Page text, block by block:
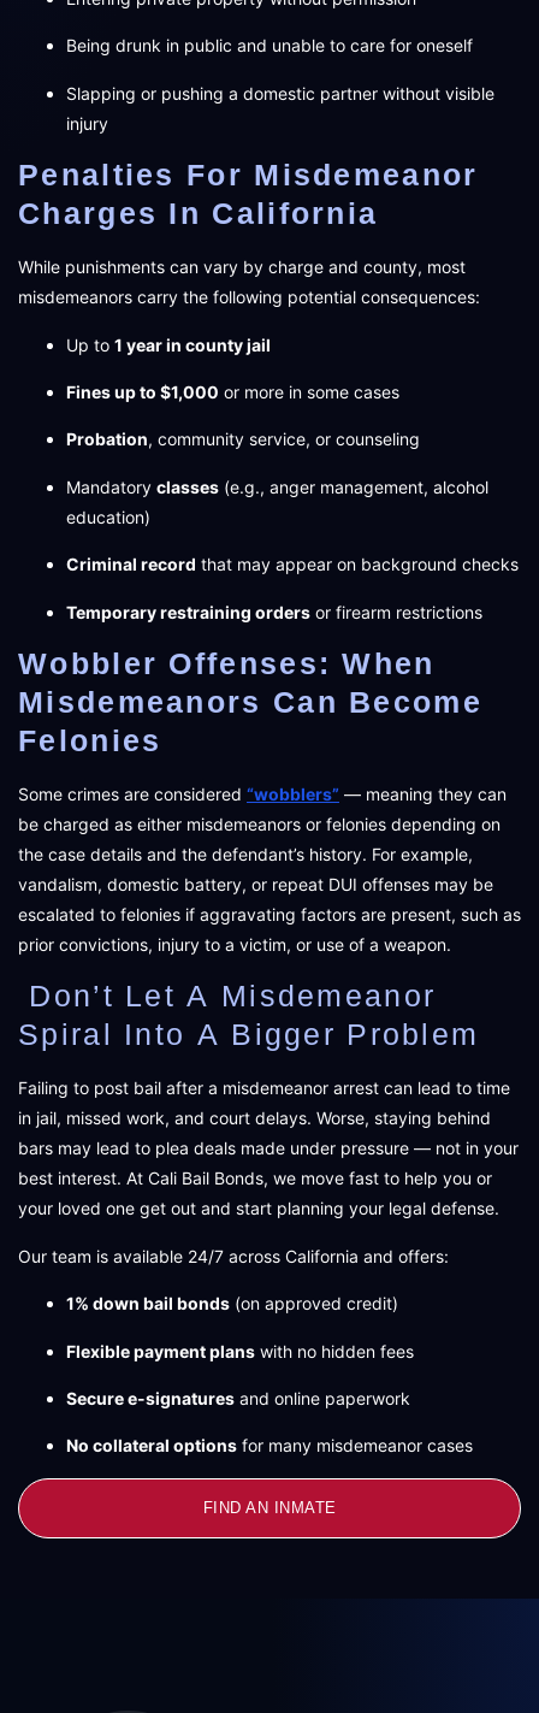
Being drunk in public and unable to care for oneself
Slapping or pushing a domestic partner without visible
injury
Penalties For Misdemeanor
Charges In California
While punishments can vary by charge and county, most
misdemeanors carry the following potential consequences:
Up to 1 year in county jail
Fines up to $1,000 or more in some cases
Probation, community service, or counseling
Mandatory classes (e.g., anger management, alcohol
education)
Criminal record that may appear on background checks
Temporary restraining orders or firearm restrictions
Wobbler Offenses: When
Misdemeanors Can Become
Felonies
Some crimes are considered “wobblers” — meaning they can
be charged as either misdemeanors or felonies depending on
the case details and the defendant’s history. For example,
vandalism, domestic battery, or repeat DUI offenses may be
escalated to felonies if aggravating factors are present, such as
prior convictions, injury to a victim, or use of a weapon.
Don’t Let A Misdemeanor
Spiral Into A Bigger Problem
Failing to post bail after a misdemeanor arrest can lead to time
in jail, missed work, and court delays. Worse, staying behind
bars may lead to plea deals made under pressure — not in your
best interest. At Cali Bail Bonds, we move fast to help you or
your loved one get out and start planning your legal defense.
Our team is available 24/7 across California and offers:
1% down bail bonds (on approved credit)
Flexible payment plans with no hidden fees
Secure e-signatures and online paperwork
No collateral options for many misdemeanor cases
FIND AN INMATE